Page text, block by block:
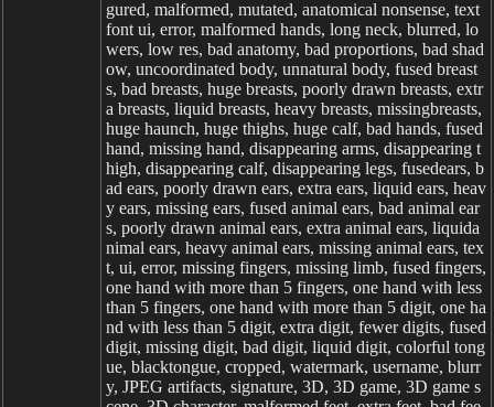
gured, malformed, mutated, anatomical nonsense, text
font ui, error, malformed hands, long neck, blurred, lo
wers, low res, bad anatomy, bad proportions, bad shad
ow, uncoordinated body, unnatural body, fused breast
s, bad breasts, huge breasts, poorly drawn breasts, extr
a breasts, liquid breasts, heavy breasts, missingbreasts,
huge haunch, huge thighs, huge calf, bad hands, fused
hand, missing hand, disappearing arms, disappearing t
high, disappearing calf, disappearing legs, fusedears, b
ad ears, poorly drawn ears, extra ears, liquid ears, heav
y ears, missing ears, fused animal ears, bad animal ear
s, poorly drawn animal ears, extra animal ears, liquida
nimal ears, heavy animal ears, missing animal ears, tex
t, ui, error, missing fingers, missing limb, fused fingers,
one hand with more than 5 fingers, one hand with less
than 5 fingers, one hand with more than 5 digit, one ha
nd with less than 5 digit, extra digit, fewer digits, fused
digit, missing digit, bad digit, liquid digit, colorful tong
ue, blacktongue, cropped, watermark, username, blurr
y, JPEG artifacts, signature, 3D, 3D game, 3D game s